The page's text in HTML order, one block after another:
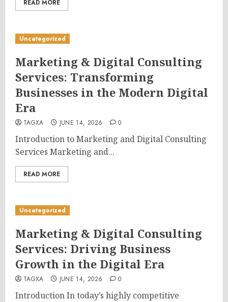
READ MORE
Uncategorized
Marketing & Digital Consulting
Services: Transforming
Businesses in the Modern Digital
Era
TAGXA JUNE 14, 2026 0
Introduction to Marketing and Digital Consulting
Services Marketing and...
READ MORE
Uncategorized
Marketing & Digital Consulting
Services: Driving Business
Growth in the Digital Era
TAGXA JUNE 14, 2026 0
Introduction In today’s highly competitive